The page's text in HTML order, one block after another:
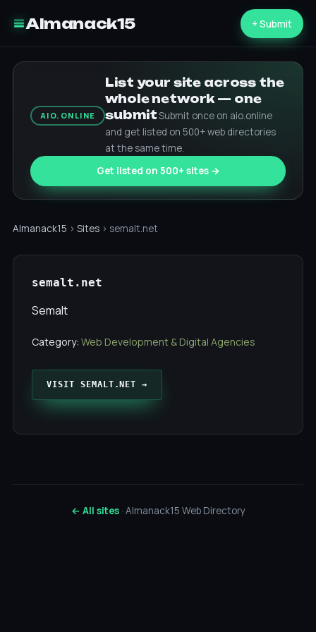
Almanack15 + Submit
AIO.ONLINE
List your site across the
whole network — one
submitSubmit once on aio.online
and get listed on 500+ web directories
at the same time.
Get listed on 500+ sites →
Almanack15 › Sites › semalt.net
semalt.net
Semalt
Category: Web Development & Digital Agencies
VISIT SEMALT.NET →
← All sites· Almanack15 Web Directory